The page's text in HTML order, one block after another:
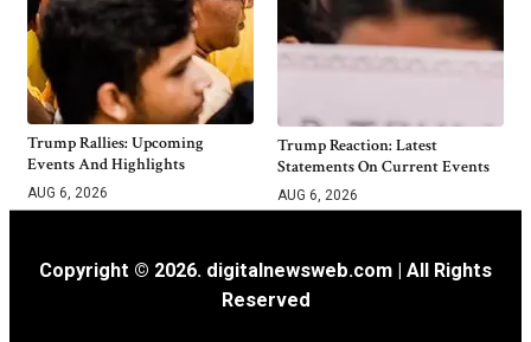
Trump Rallies: Upcoming
Events And Highlights
AUG 6, 2026
Trump Reaction: Latest
Statements On Current Events
AUG 6, 2026
Copyright © 2026. digitalnewsweb.com | All Rights
Reserved